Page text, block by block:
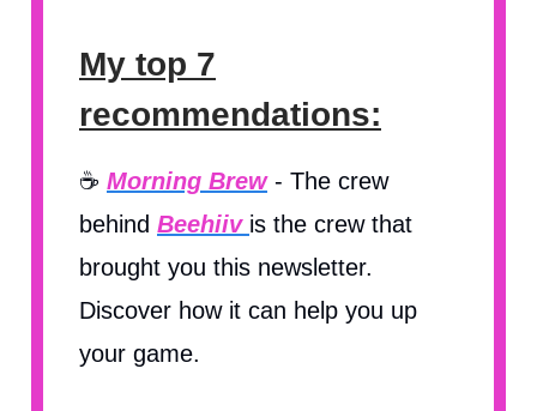
My top 7
recommendations:
☕️ Morning Brew- The crew
behind Beehiiv is the crew that
brought you this newsletter.
Discover how it can help you up
your game.